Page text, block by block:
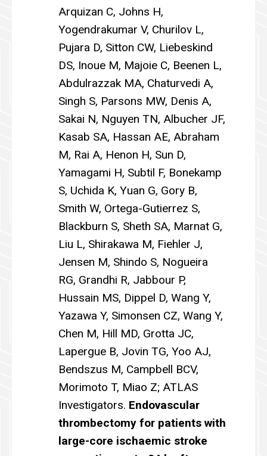
Arquizan C, Johns H,
Yogendrakumar V, Churilov L,
Pujara D, Sitton CW, Liebeskind
DS, Inoue M, Majoie C, Beenen L,
Abdulrazzak MA, Chaturvedi A,
Singh S, Parsons MW, Denis A,
Sakai N, Nguyen TN, Albucher JF,
Kasab SA, Hassan AE, Abraham
M, Rai A, Henon H, Sun D,
Yamagami H, Subtil F, Bonekamp
S, Uchida K, Yuan G, Gory B,
Smith W, Ortega-Gutierrez S,
Blackburn S, Sheth SA, Marnat G,
Liu L, Shirakawa M, Fiehler J,
Jensen M, Shindo S, Nogueira
RG, Grandhi R, Jabbour P,
Hussain MS, Dippel D, Wang Y,
Yazawa Y, Simonsen CZ, Wang Y,
Chen M, Hill MD, Grotta JC,
Lapergue B, Jovin TG, Yoo AJ,
Bendszus M, Campbell BCV,
Morimoto T, Miao Z; ATLAS
Investigators. Endovascular
thrombectomy for patients with
large-core ischaemic stroke